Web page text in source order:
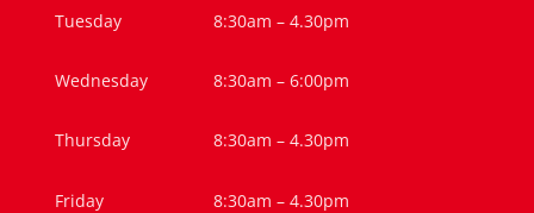
Tuesday 8:30am – 4.30pm
Wednesday 8:30am – 6:00pm
Thursday 8:30am – 4.30pm
Friday 8:30am – 4.30pm